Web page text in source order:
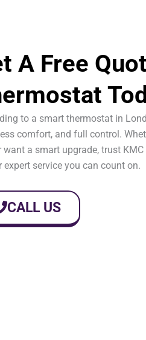
A Free
to a smart thermostat in
comfort, and full control.
want a smart upgrade, trust
expert service you can count on.
CALL US